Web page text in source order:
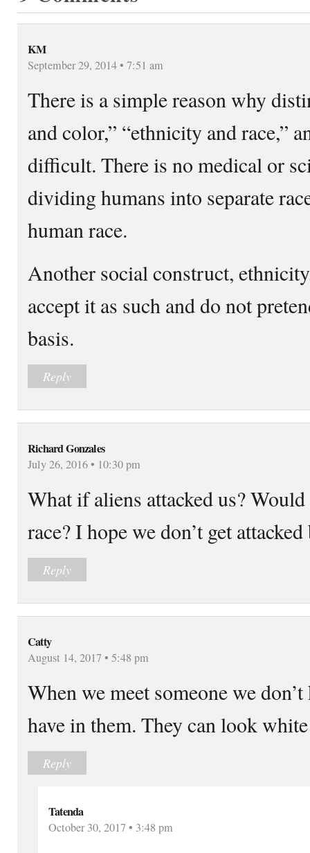
KM
September 29, 2014 • 7:51 am
There is a simple reason why
and color,” “ethnicity and race,”
difficult. There is no medical or
dividing humans into separate
human race.
Another social construct,
accept it as such and do not
basis.
Reply
Richard Gonzales
July 26, 2016 • 10:30 pm
What if aliens attacked us?
race? I hope we don’t get
Reply
Catty
August 14, 2017 • 5:48 pm
When we meet someone we
have in them. They can look
Reply
Tatenda
October 30, 2017 • 3:48 pm